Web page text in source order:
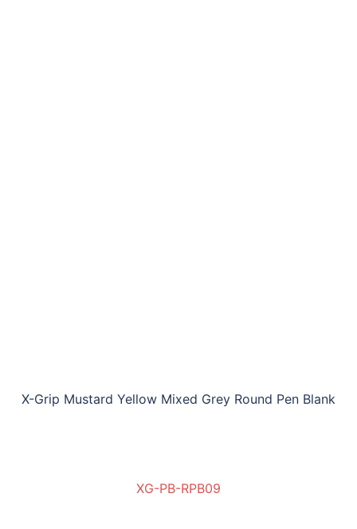
X-Grip Mustard Yellow Mixed Grey Round Pen Blank
XG-PB-RPB09